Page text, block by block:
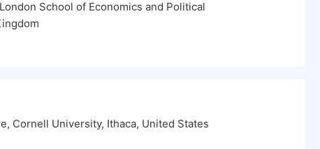
School of Economics and Political
Cornell University, Ithaca, United States